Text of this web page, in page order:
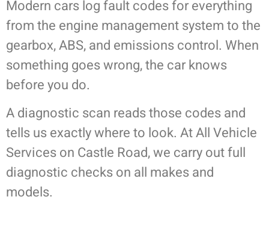
Modern cars log fault codes for everything
from the engine management system to the
gearbox, ABS, and emissions control. When
something goes wrong, the car knows
before you do.
A diagnostic scan reads those codes and
tells us exactly where to look. At All Vehicle
Services on Castle Road, we carry out full
diagnostic checks on all makes and
models.